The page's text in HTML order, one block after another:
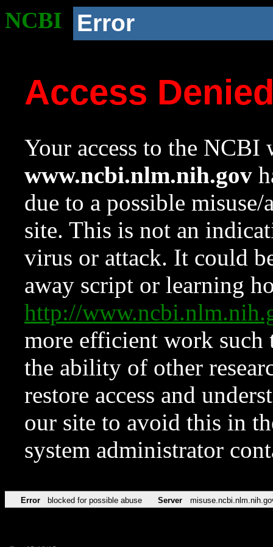
NCBI Error
Access
Your access to the NCBI
www.ncbi.nlm.nih.gov
due to a possible
site. This is not an
virus or attack. It could
away script or learning
http://
more efficient work such
the ability of other
restore access and
our site to avoid this in
system administrator
Error blocked for possible abuse Server